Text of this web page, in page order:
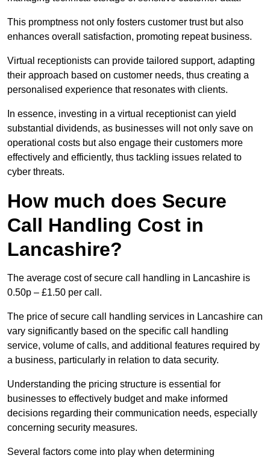
This promptness not only fosters customer trust but also
enhances overall satisfaction, promoting repeat business.
Virtual receptionists can provide tailored support, adapting
their approach based on customer needs, thus creating a
personalised experience that resonates with clients.
In essence, investing in a virtual receptionist can yield
substantial dividends, as businesses will not only save on
operational costs but also engage their customers more
effectively and efficiently, thus tackling issues related to
cyber threats.
How much does Secure
Call Handling Cost in
Lancashire?
The average cost of secure call handling in Lancashire is
0.50p – £1.50 per call.
The price of secure call handling services in Lancashire can
vary significantly based on the specific call handling
service, volume of calls, and additional features required by
a business, particularly in relation to data security.
Understanding the pricing structure is essential for
businesses to effectively budget and make informed
decisions regarding their communication needs, especially
concerning security measures.
Several factors come into play when determining